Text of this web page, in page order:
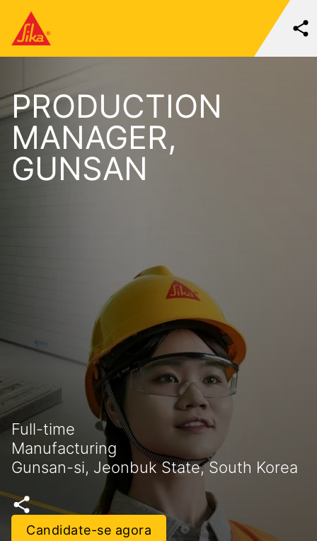
PRODUCTION
MANAGER,
GUNSAN
Full-time
Manufacturing
Gunsan-si, Jeonbuk State, South Korea
Candidate-se agora